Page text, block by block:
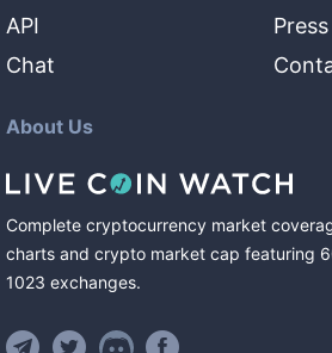
API
Chat
About Us
Complete cryptocurrency market
charts and crypto market cap featuring
1023 exchanges.